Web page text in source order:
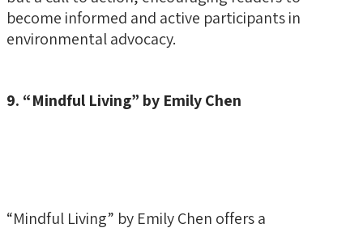
become informed and active participants in
environmental advocacy.
9. “Mindful Living” by Emily Chen
“Mindful Living” by Emily Chen offers a